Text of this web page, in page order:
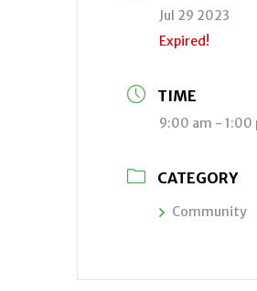
Jul 29 2023
Expired!
TIME
9:00 am - 1:00
CATEGORY
Community